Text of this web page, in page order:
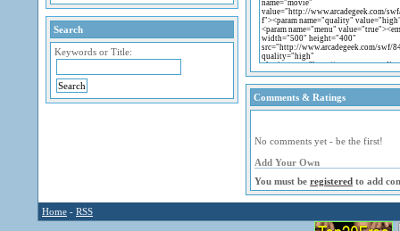
Search
Keywords or Title:
Comments & Ratings
No comments yet - be the first!
Add Your Own
You must be registered to add
Home - RSS